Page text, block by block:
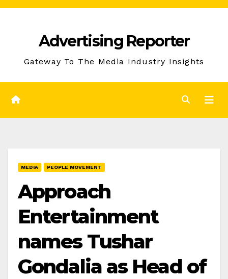
Skip
Advertising Reporter
Gateway To The Media Industry Insights
MEDIA PEOPLE MOVEMENT
Approach
Entertainment
names Tushar
Gondalia as Head of